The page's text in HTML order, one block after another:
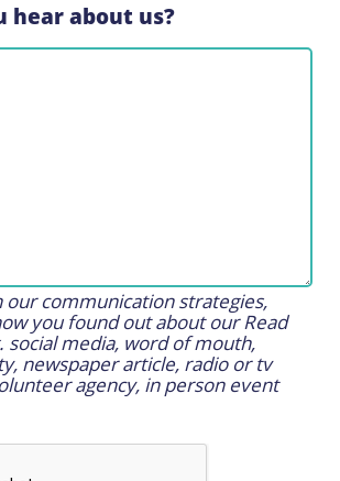
hear about us?
our communication strategies,
you found out about our Read
social media, word of mouth,
newspaper article, radio or tv
agency, in person event